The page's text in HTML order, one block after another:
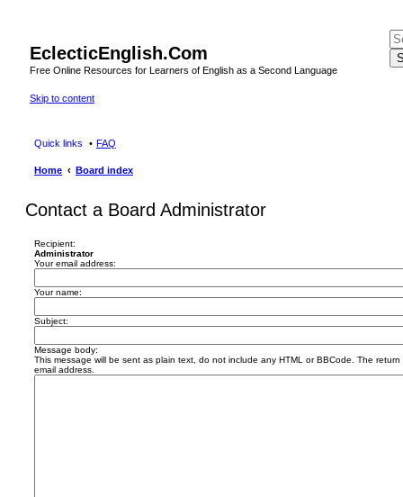
EclecticEnglish.Com
Free Online Resources for Learners of English as a Second Language
Skip to content
Quick links FAQ
Home Board index
Contact a Board Administrator
Recipient:
Administrator
Your email address:
Your name:
Subject:
Message body:
This message will be sent as plain text, do not include any HTML or BBCode. The
email address.